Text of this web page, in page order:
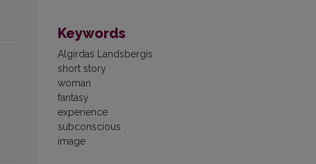
Keywords
Algirdas Landsbergis
short story
woman
fantasy
experience
subconscious
image